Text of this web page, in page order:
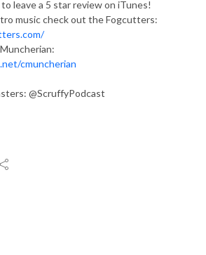
leave a 5 star review on iTunes!
music check out the Fogcutters:
cmuncherian
@ScruffyPodcast